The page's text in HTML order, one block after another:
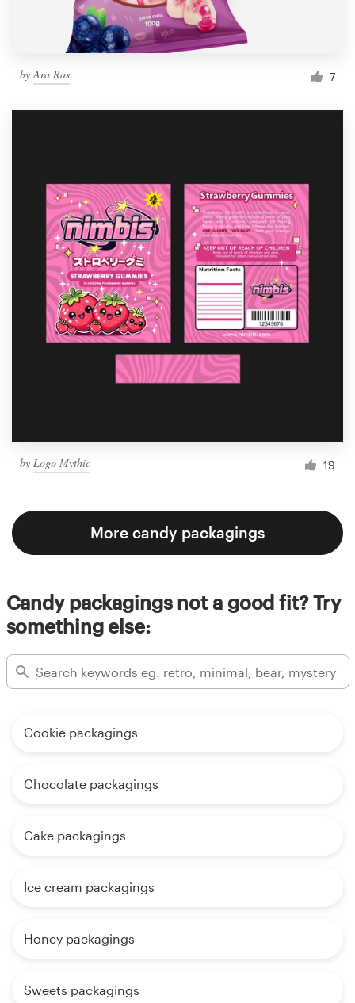
byAra Ras 7
by Logo Mythic 19
More candy packagings
Candy packagings not a good fit? Try
something else:
Cookie packagings
Chocolate packagings
Cake packagings
Ice cream packagings
Honey packagings
Sweets packagings